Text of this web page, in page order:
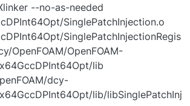
--no-as-needed
SinglePatchInjection.o
SinglePatchInjectionRegis
OpenFOAM/OpenFOAM-
lib
dcy-
lib/libSinglePatchInj